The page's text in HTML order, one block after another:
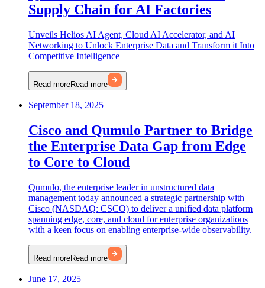
Supply Chain for AI Factories
Unveils Helios AI Agent, Cloud AI Accelerator, and AI
Networking to Unlock Enterprise Data and Transform it Into
Competitive Intelligence
Read moreRead more
September 18, 2025
Cisco and Qumulo Partner to Bridge
the Enterprise Data Gap from Edge
to Core to Cloud
Qumulo, the enterprise leader in unstructured data
management today announced a strategic partnership with
Cisco (NASDAQ: CSCO) to deliver a unified data platform
spanning edge, core, and cloud for enterprise organizations
with a keen focus on enabling enterprise-wide observability.
Read moreRead more
June 17, 2025